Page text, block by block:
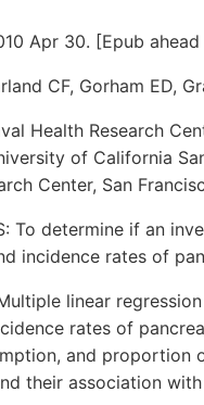
Apr 30. [Epub
CF, Gorham ED,
Health Research
of California
Center, San
To determine if an
incidence rates of
linear
rates of
and proportion
their association